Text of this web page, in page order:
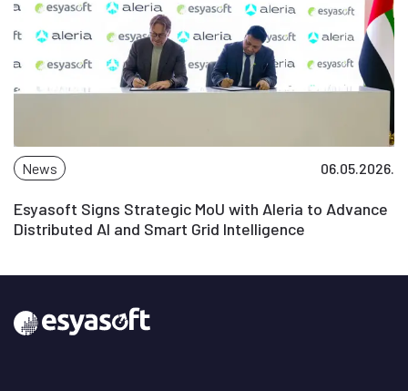
News 06.05.2026.
Esyasoft Signs Strategic MoU with Aleria to Advance
Distributed AI and Smart Grid Intelligence